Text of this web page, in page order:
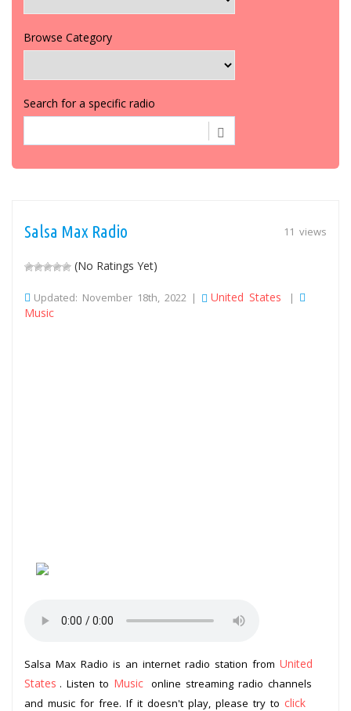
Browse Category
Search for a specific radio
11 views
Salsa Max Radio
(No Ratings Yet)
Updated: November 18th, 2022 | United States |
Music
Salsa Max Radio is an internet radio station from United
States . Listen to Music online streaming radio channels
and music for free. If it doesn't play, please try to click